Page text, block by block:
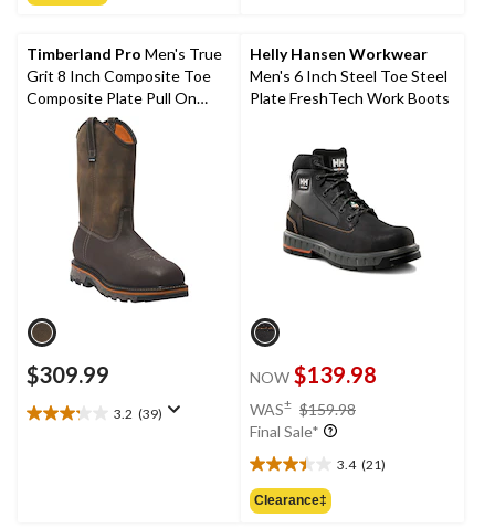
of
stars.
23
reviews
reviews
Timberland Pro Men's True
Grit 8 Inch Composite Toe
Composite Plate Pull On
Work Boot
$309.99
3.2 (39)
3.2
Helly Hansen Workwear
Men's 6 Inch Steel Toe Steel
Plate FreshTech Work Boots
NOW $139.98
WAS± $159.98
Final Sale*
3.4 (21)
3.4
out
of
Clearance‡